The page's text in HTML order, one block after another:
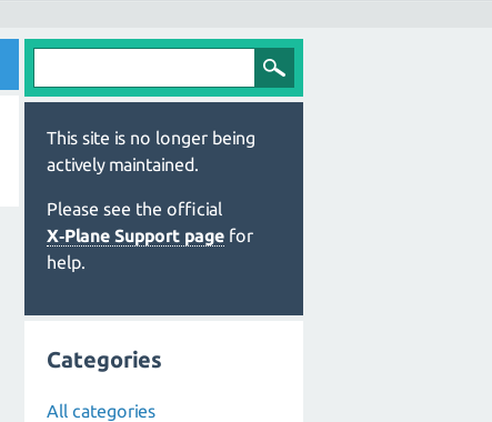
This site is no longer being
actively maintained.
Please see the official
X‑Plane Support page for
help.
Categories
All categories